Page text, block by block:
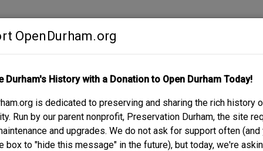
OpenDurham.org
Durham's History with a Donation to Open Durham Today!
is dedicated to preserving and sharing the rich history
Run by our parent nonprofit, Preservation Durham, the site
and upgrades. We do not ask for support often (and
box to "hide this message" in the future), but today, we're
ABOUT SUPPORT
VAN EATON